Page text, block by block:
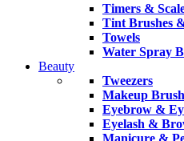
Timers &
Tint Brushes
Towels
Water Spray
Beauty
Tweezers
Makeup
Eyebrow &
Eyelash &
Manicure &